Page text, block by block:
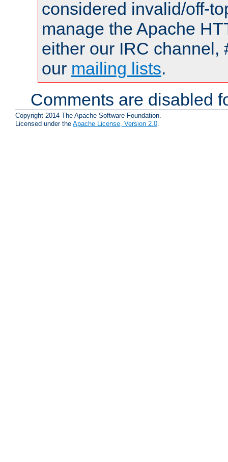
considered invalid/off-
manage the Apache
either our IRC channel,
our mailing lists.
Comments are disabled
Copyright 2014 The Apache Software Foundation.
Licensed under the Apache License, Version 2.0